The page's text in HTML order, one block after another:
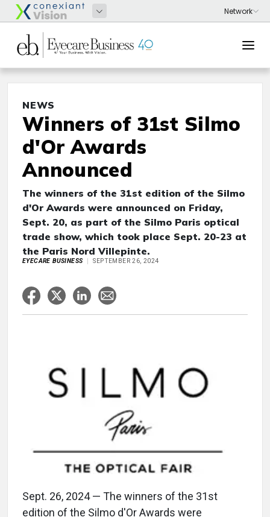
NEWS
Winners of 31st Silmo
d'Or Awards
Announced
The winners of the 31st edition of the Silmo
d'Or Awards were announced on Friday,
Sept. 20, as part of the Silmo Paris optical
trade show, which took place Sept. 20-23 at
the Paris Nord Villepinte.
EYECARE BUSINESS SEPTEMBER 26, 2024
Sept. 26, 2024 — The winners of the 31st
edition of the Silmo d'Or Awards were